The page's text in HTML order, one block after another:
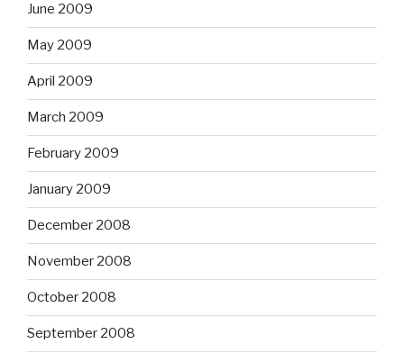
June 2009
May 2009
April 2009
March 2009
February 2009
January 2009
December 2008
November 2008
October 2008
September 2008